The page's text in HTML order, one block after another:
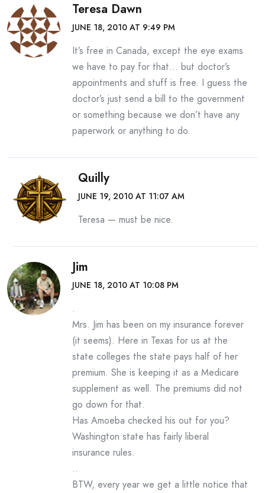
Teresa Dawn
JUNE 18, 2010 AT 9:49 PM
It’s free in Canada, except the eye exams
we have to pay for that… but doctor’s
appointments and stuff is free. I guess the
doctor’s just send a bill to the government
or something because we don’t have any
paperwork or anything to do.
Quilly
JUNE 19, 2010 AT 11:07 AM
Teresa — must be nice.
Jim
JUNE 18, 2010 AT 10:08 PM
.
Mrs. Jim has been on my insurance forever
(it seems). Here in Texas for us at the
state colleges the state pays half of her
premium. She is keeping it as a Medicare
supplement as well. The premiums did not
go down for that.
Has Amoeba checked his out for you?
Washington state has fairly liberal
insurance rules.
..
BTW, every year we get a little notice that